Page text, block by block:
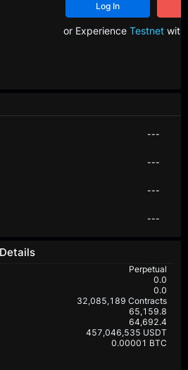
Perpetual
0.0
0.0
32,085,189 Contracts
65,159.8
64,692.4
457,046,535 USDT
0.00001 BTC
---
---
---
---
Log In
or Experience Testnetwith